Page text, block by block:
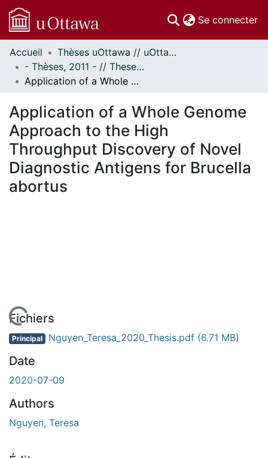
Se connecter
Communautés
et collections
Parcourir
À propos
Accueil
Thèses uOttawa // uOttawa Theses
- Thèses, 2011 - // Theses, 2011 -
Application of a Whole Genome Approach to the High Throughput Discovery of Novel Diagnostic Antigens for Brucella abortus
Application of a Whole Genome
Approach to the High
Throughput Discovery of Novel
Diagnostic Antigens for Brucella
abortus
Fichiers
Principal Nguyen_Teresa_2020_Thesis.pdf (6.71 MB)
Date
2020-07-09
Authors
Nguyen, Teresa